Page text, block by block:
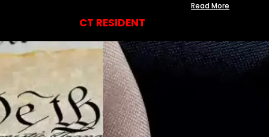
Read More
CT RESIDENT